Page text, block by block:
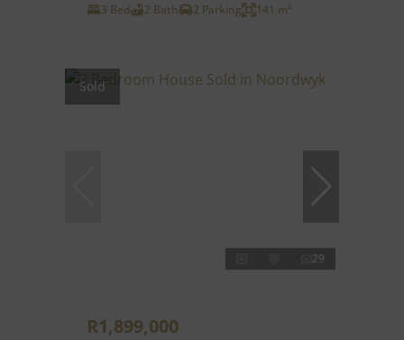
3 Bed
2 Bath 2 Parking 141 m²
Sold
29
R1,899,000